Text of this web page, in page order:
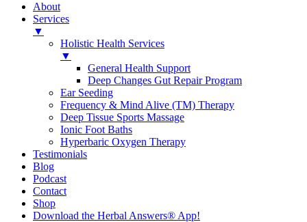
About
Services
▼
Holistic Health Services
▼
General Health Support
Deep Changes Gut Repair Program
Ear Seeding
Frequency & Mind Alive (TM) Therapy
Deep Tissue Sports Massage
Ionic Foot Baths
Hyperbaric Oxygen Therapy
Testimonials
Blog
Podcast
Contact
Shop
Download the Herbal Answers® App!